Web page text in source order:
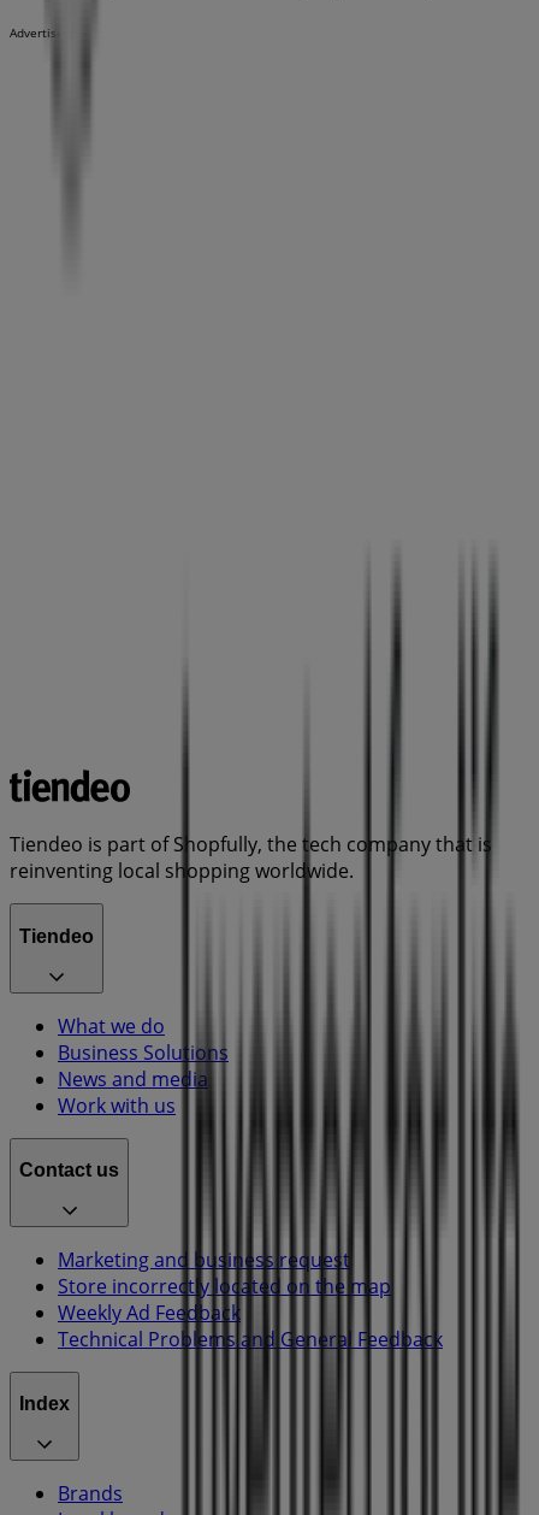
Advertising
Tiendeo is part of Shopfully, the tech company that is
reinventing local shopping worldwide.
Tiendeo
What we do
Business Solutions
News and media
Work with us
Contact us
Marketing and business request
Store incorrectly located on the map
Weekly Ad Feedback
Technical Problems and General Feedback
Index
Brands